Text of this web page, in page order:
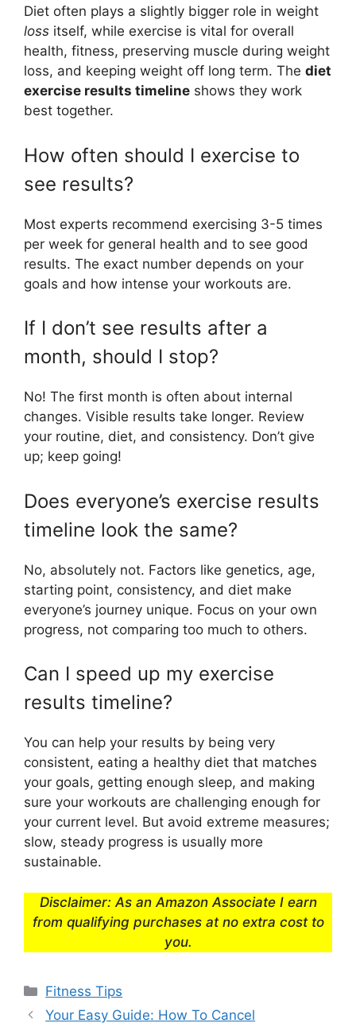
Diet often plays a slightly bigger role in weight
loss itself, while exercise is vital for overall
health, fitness, preserving muscle during weight
loss, and keeping weight off long term. The diet
exercise results timeline shows they work
best together.
How often should I exercise to
see results?
Most experts recommend exercising 3-5 times
per week for general health and to see good
results. The exact number depends on your
goals and how intense your workouts are.
If I don’t see results after a
month, should I stop?
No! The first month is often about internal
changes. Visible results take longer. Review
your routine, diet, and consistency. Don’t give
up; keep going!
Does everyone’s exercise results
timeline look the same?
No, absolutely not. Factors like genetics, age,
starting point, consistency, and diet make
everyone’s journey unique. Focus on your own
progress, not comparing too much to others.
Can I speed up my exercise
results timeline?
You can help your results by being very
consistent, eating a healthy diet that matches
your goals, getting enough sleep, and making
sure your workouts are challenging enough for
your current level. But avoid extreme measures;
slow, steady progress is usually more
sustainable.
Disclaimer: As an Amazon Associate I earn
from qualifying purchases at no extra cost to
you.
Categories
Fitness Tips
Your Easy Guide: How To Cancel